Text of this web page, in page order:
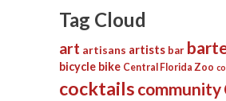
Tag Cloud
art artisans artists bar
bicycle bike Central Florida Zoo
cocktails community